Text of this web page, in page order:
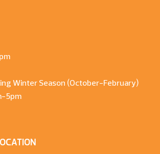
Winter Season (October-February)
5pm